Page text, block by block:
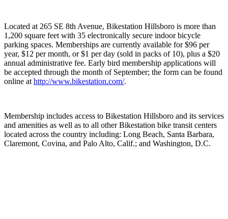
Located at 265 SE 8th Avenue, Bikestation Hillsboro is more than
1,200 square feet with 35 electronically secure indoor bicycle
parking spaces. Memberships are currently available for $96 per
year, $12 per month, or $1 per day (sold in packs of 10), plus a $20
annual administrative fee. Early bird membership applications will
be accepted through the month of September; the form can be found
online athttp://www.bikestation.com/.
Membership includes access to Bikestation Hillsboro and its services
and amenities as well as to all other Bikestation bike transit centers
located across the country including: Long Beach, Santa Barbara,
Claremont, Covina, and Palo Alto, Calif.; and Washington, D.C.